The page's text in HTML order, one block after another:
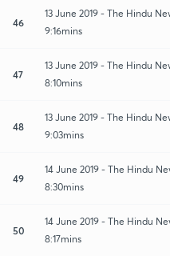
46
13 June 2019 - The Hindu
9:16mins
47
13 June 2019 - The Hindu
8:10mins
48
13 June 2019 - The Hindu
9:03mins
49
14 June 2019 - The Hindu
8:30mins
50
14 June 2019 - The Hindu
8:17mins